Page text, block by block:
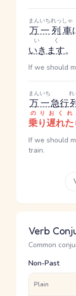
万一
まんいち
列車
れっしゃ
いきます
いく
。
If we should
万一
まんいち
急行
れ
乗り遅れた
のりおくれ
If we should
train.
Verb
Common
Non-Past
Plain